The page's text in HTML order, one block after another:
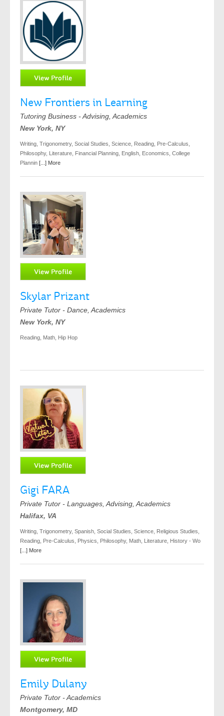
New Frontiers in Learning
Tutoring Business - Advising, Academics
New York, NY
Writing, Trigonometry, Social Studies, Science, Reading, Pre-Calculus,
Philosophy, Literature, Financial Planning, English, Economics, College
Plannin [...] More
Skylar Prizant
Private Tutor - Dance, Academics
New York, NY
Reading, Math, Hip Hop
Gigi FARA
Private Tutor - Languages, Advising, Academics
Halifax, VA
Writing, Trigonometry, Spanish, Social Studies, Science, Religious Studies,
Reading, Pre-Calculus, Physics, Philosophy, Math, Literature, History - Wo
[...] More
Emily Dulany
Private Tutor - Academics
Montgomery, MD